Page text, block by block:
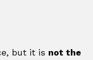
but it is not the